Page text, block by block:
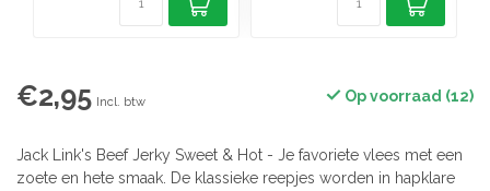
€2,95 Incl. btw Op voorraad (12)
Jack Link's Beef Jerky Sweet & Hot - Je favoriete vlees met een
zoete en hete smaak. De klassieke reepjes worden in hapklare